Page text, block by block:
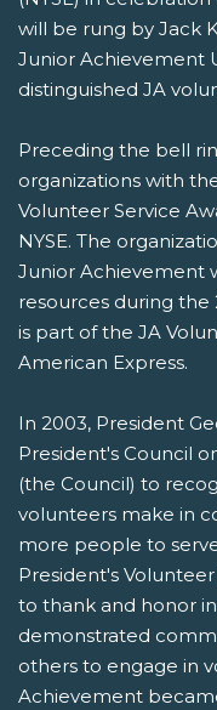
will be rung by Jack
Junior Achievement
distinguished JA
Preceding the bell
organizations with
Volunteer Service
NYSE. The
Junior Achievement
resources during the
is part of the JA
American Express.
In 2003, President
President's Council
(the Council) to
volunteers make in
more people to
President's
to thank and honor
demonstrated
others to engage in
Achievement